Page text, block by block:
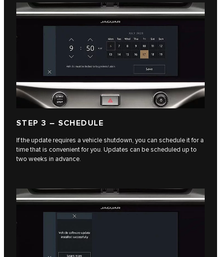
STEP 3 – SCHEDULE
If the update requires a vehicle shutdown, you can schedule it for a
time that is convenient for you. Updates can be scheduled up to
two weeks in advance.